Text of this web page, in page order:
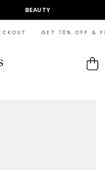
BEAUTY
GET 10% OFF &
Cart